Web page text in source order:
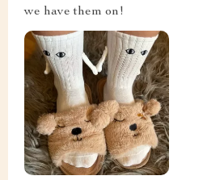
we have them on!